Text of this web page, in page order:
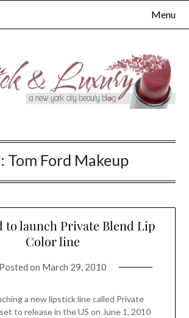
Menu
Tom Ford Makeup
to launch Private Blend Lip
Color line
Posted on March 29, 2010
a new lipstick line called Private
to release in the US on June 1, 2010